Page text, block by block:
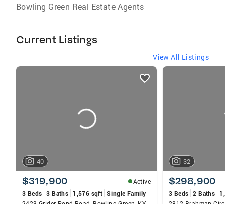
Bowling Green Real Estate Agents
Current Listings
View All Listings
listings
40
$319,900
Active
3 Beds 3 Baths 1,576 sqft Single Family
32
$298,900
3 Beds 2 Baths